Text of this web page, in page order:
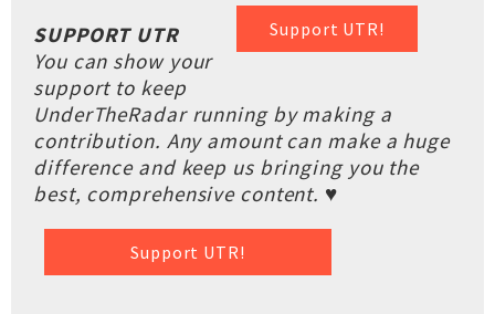
Support UTR!
SUPPORT UTR
You can show your
support to keep
UnderTheRadar running by making a
contribution. Any amount can make a huge
difference and keep us bringing you the
best, comprehensive content. ♥
Support UTR!